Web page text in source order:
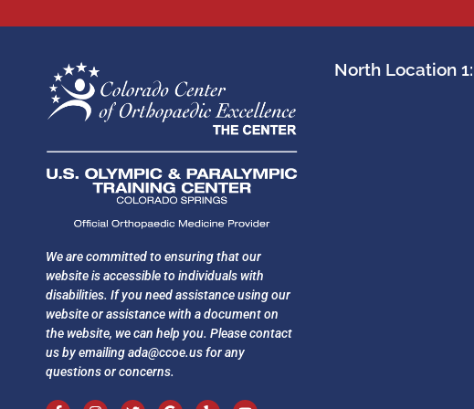
We are committed to ensuring that our
website is accessible to individuals with
disabilities. If you need assistance using our
website or assistance with a document on
the website, we can help you. Please contact
us by emailingada@ccoe.usfor any
questions or concerns.
North Location 1: